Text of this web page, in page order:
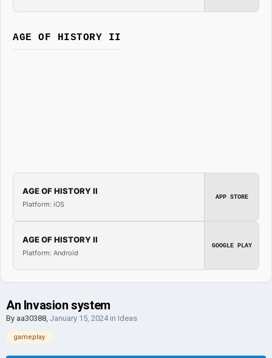
AGE OF HISTORY II
AGE OF HISTORY II
Platform: iOS
APP STORE
AGE OF HISTORY II
Platform: Android
GOOGLE PLAY
An Invasion system
By aa30388, January 15, 2024in Ideas
gameplay